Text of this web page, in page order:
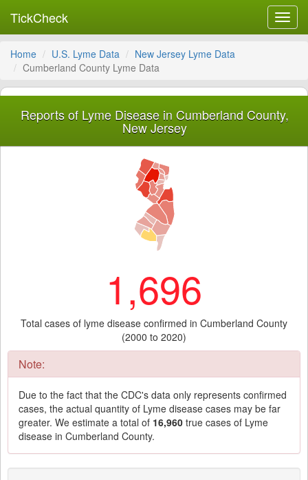
TickCheck
Home U.S. Lyme Data
New Jersey Lyme Data
Cumberland County Lyme Data
Reports of Lyme Disease in Cumberland County,
New Jersey
1,696
Total cases of lyme disease confirmed in Cumberland County
(2000 to 2020)
Note:
Due to the fact that the CDC's data only represents confirmed
cases, the actual quantity of Lyme disease cases may be far
greater. We estimate a total of 16,960 true cases of Lyme
disease in Cumberland County.